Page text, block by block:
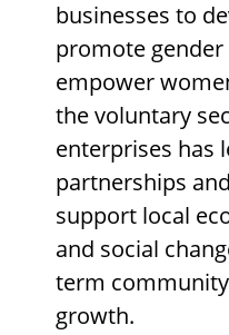
businesses to
promote
empower
the voluntary
enterprises has
partnerships
support local
and social
term
growth.